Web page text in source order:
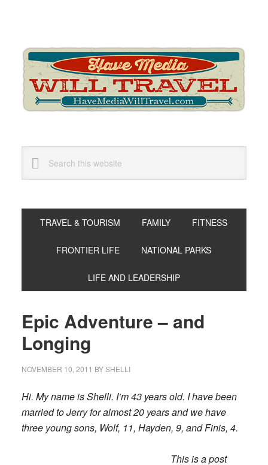
navigation
content
sidebar
this
website
TRAVEL & TOURISM FAMILY FITNESS
FRONTIER LIFE NATIONAL PARKS
LIFE AND LEADERSHIP
Epic Adventure – and
Longing
NOVEMBER 10, 2011 BYSHELLI
Hi. My name is Shelli. I’m 43 years old. I have been
married to Jerry for almost 20 years and we have
three young sons, Wolf, 11, Hayden, 9, and Finis, 4.
This is a post